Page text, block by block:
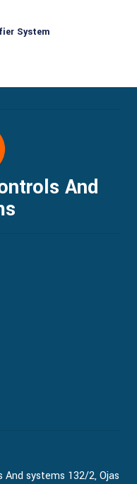
System
And
And systems 132/2, Ojas